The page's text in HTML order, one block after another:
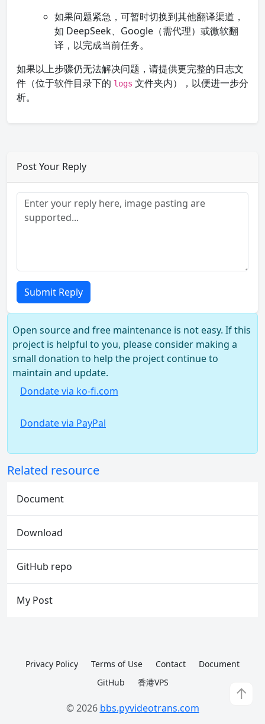
如果问题紧急，可暂时切换到其他翻译渠道，
如 DeepSeek、Google（需代理）或微软翻
译，以完成当前任务。
如果以上步骤仍无法解决问题，请提供更完整的日志文
件（位于软件目录下的 logs 文件夹内），以便进一步分
析。
Post Your Reply
Submit Reply
Open source and free maintenance is not easy. If this
project is helpful to you, please consider making a
small donation to help the project continue to
maintain and update.
Dondate via ko-fi.com
Dondate via PayPal
Related resource
Document
Download
GitHub repo
My Post
↑
Privacy Policy Terms of Use Contact
Document
GitHub
香港VPS
© 2026 bbs.pyvideotrans.com